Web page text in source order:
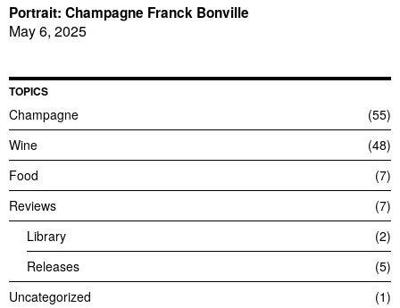
Portrait: Champagne Franck Bonville
May 6, 2025
TOPICS
Champagne
55
Wine
48
Food
7
Reviews
7
Library
2
Releases
5
Uncategorized
1